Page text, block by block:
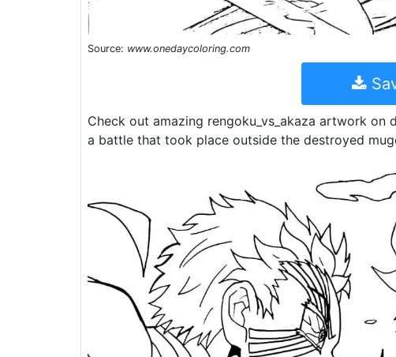
Source: www.onedaycoloring.com
Check out amazing rengoku_vs_akaza artwork
a battle that took place outside the destroyed